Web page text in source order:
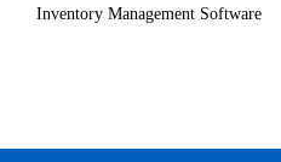
Inventory Management Software